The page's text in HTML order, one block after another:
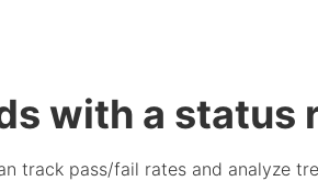
with a status
track pass/fail rates and analyze